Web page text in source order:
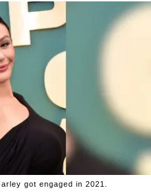
got engaged in 2021.